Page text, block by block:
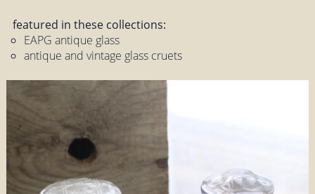
featured in these collections:
EAPG antique glass
antique and vintage glass cruets